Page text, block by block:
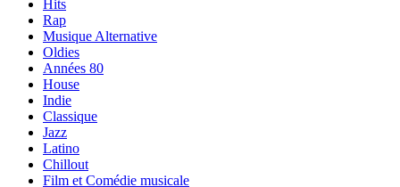
Hits
Rap
Musique Alternative
Oldies
Années 80
House
Indie
Classique
Jazz
Latino
Chillout
Film et Comédie musicale